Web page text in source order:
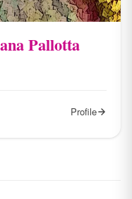
Pallotta
Profile